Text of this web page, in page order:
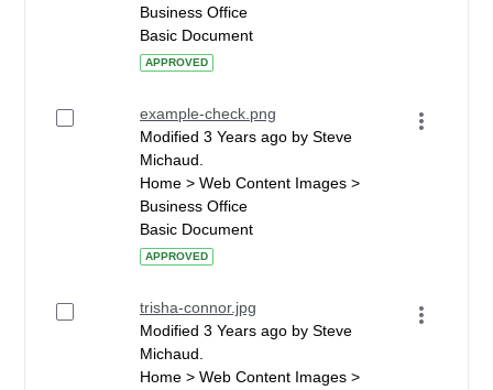
Business Office
Basic Document
APPROVED
example-check.png
Modified 3 Years ago by Steve
Michaud.
Home > Web Content Images >
Business Office
Basic Document
APPROVED
trisha-connor.jpg
Modified 3 Years ago by Steve
Michaud.
Home > Web Content Images >